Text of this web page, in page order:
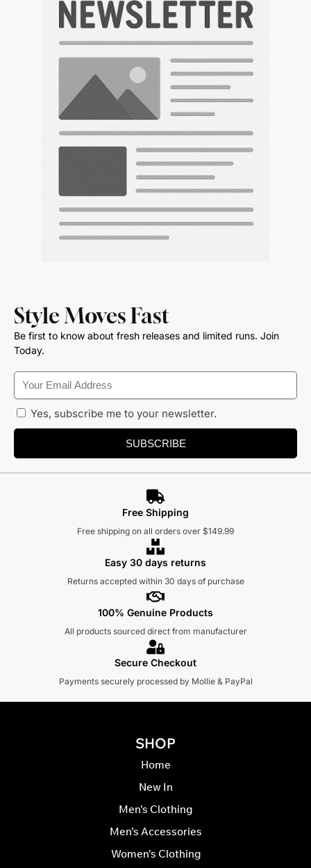
Style Moves Fast
Be first to know about fresh releases and limited runs. Join
Today.
Yes, subscribe me to your newsletter.
SUBSCRIBE
Free Shipping
Free shipping on all orders over $149.99
Easy 30 days returns
Returns accepted within 30 days of purchase
100% Genuine Products
All products sourced direct from manufacturer
Secure Checkout
Payments securely processed by Mollie & PayPal
SHOP
Home
New In
Men’s Clothing
Men’s Accessories
Women’s Clothing